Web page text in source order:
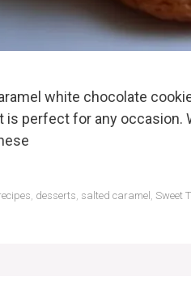
white chocolate
is perfect for any occasion.
, desserts, salted caramel , Sweet